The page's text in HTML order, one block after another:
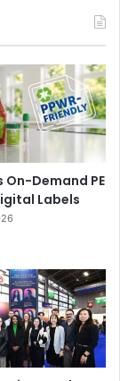
On-Demand PE
Labels